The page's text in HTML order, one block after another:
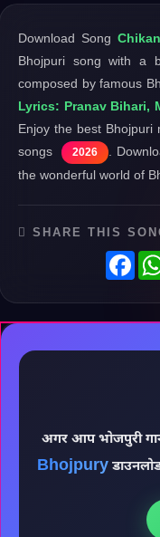
Download Song
Bhojpuri song with a
composed by famous
Lyrics: Pranav Bihari,
Enjoy the best Bhojpuri
songs
2026
.
the wonderful world of
SHARE THIS
अगर आप भोजपुरी
Bhojpury